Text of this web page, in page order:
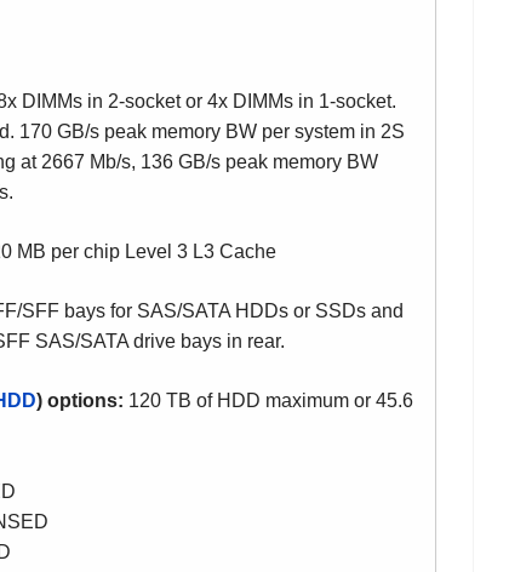
DIMMs in 2-socket or 4x DIMMs in 1-socket.
170 GB/s peak memory BW per system in 2S
at 2667 Mb/s, 136 GB/s peak memory BW
MB per chip Level 3 L3 Cache
SFF bays for SAS/SATA HDDs or SSDs and
SAS/SATA drive bays in rear.
) options: 120 TB of HDD maximum or 45.6